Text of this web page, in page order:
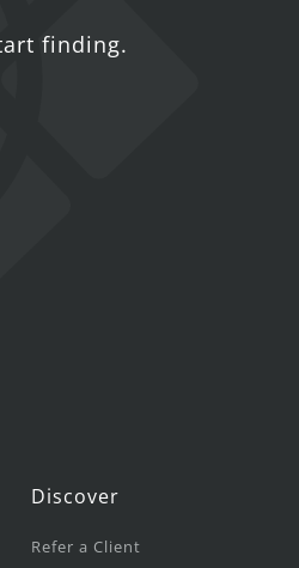
finding.
Discover
Refer a Client